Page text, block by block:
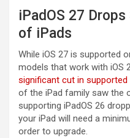
iPadOS 27
of iPads
While iOS 27 is supported
models that work with iOS
significant cut in supported
of the iPad family saw the
supporting iPadOS 26
your iPad will need a
order to upgrade.